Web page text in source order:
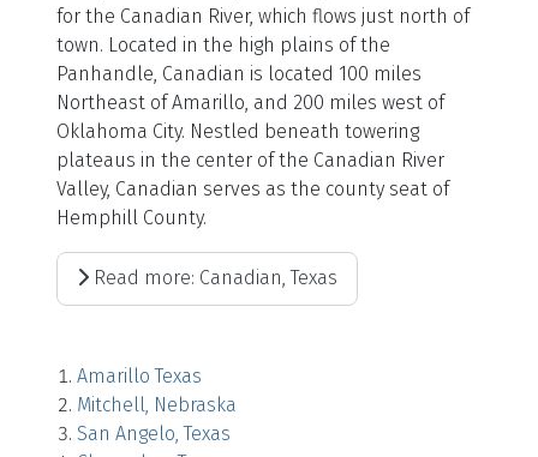
for the Canadian River, which flows just north of
town. Located in the high plains of the
Panhandle, Canadian is located 100 miles
Northeast of Amarillo, and 200 miles west of
Oklahoma City. Nestled beneath towering
plateaus in the center of the Canadian River
Valley, Canadian serves as the county seat of
Hemphill County.
Read more: Canadian, Texas
Amarillo Texas
Mitchell, Nebraska
San Angelo, Texas